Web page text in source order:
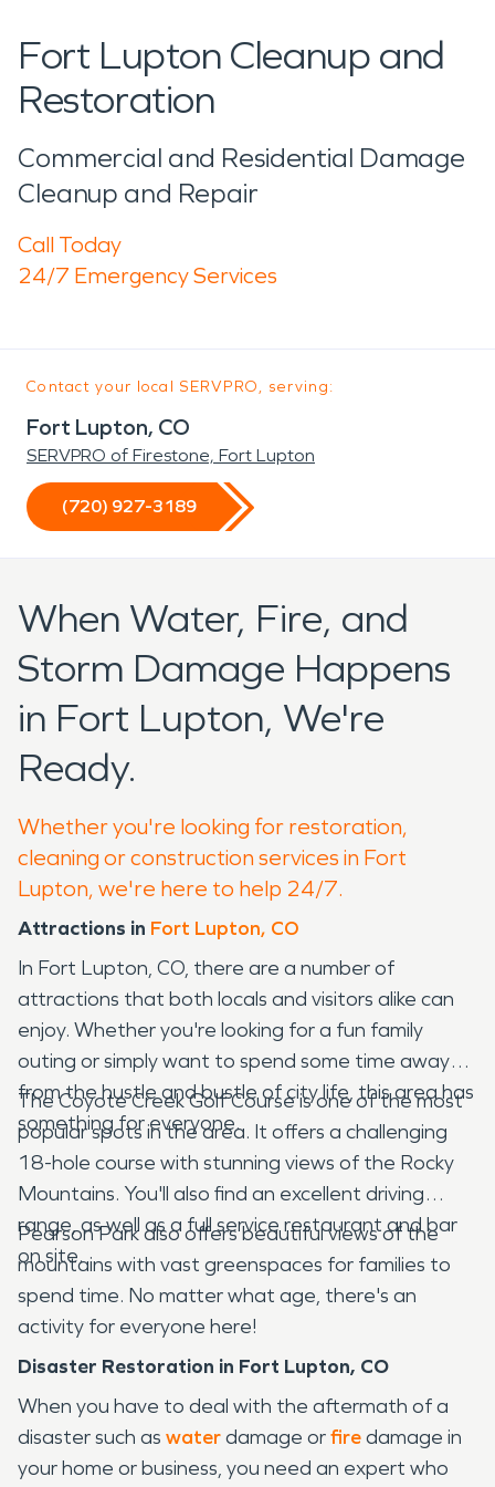
Fort Lupton Cleanup and
Restoration
Commercial and Residential Damage
Cleanup and Repair
Call Today
24/7 Emergency Services
Contact your local SERVPRO, serving:
Fort Lupton, CO
SERVPRO of Firestone, Fort Lupton
(720) 927-3189
When Water, Fire, and
Storm Damage Happens
in Fort Lupton, We're
Ready.
Whether you're looking for restoration,
cleaning or construction services in Fort
Lupton, we're here to help 24/7.
Attractions in Fort Lupton, CO
In Fort Lupton, CO, there are a number of
attractions that both locals and visitors alike can
enjoy. Whether you're looking for a fun family
outing or simply want to spend some time away
from the hustle and bustle of city life, this area has
something for everyone.
The Coyote Creek Golf Course is one of the most
popular spots in the area. It offers a challenging
18-hole course with stunning views of the Rocky
Mountains. You'll also find an excellent driving
range, as well as a full service restaurant and bar
on site.
Pearson Park also offers beautiful views of the
mountains with vast greenspaces for families to
spend time. No matter what age, there's an
activity for everyone here!
Disaster Restoration in Fort Lupton, CO
When you have to deal with the aftermath of a
disaster such as waterdamage orfiredamage in
your home or business, you need an expert who